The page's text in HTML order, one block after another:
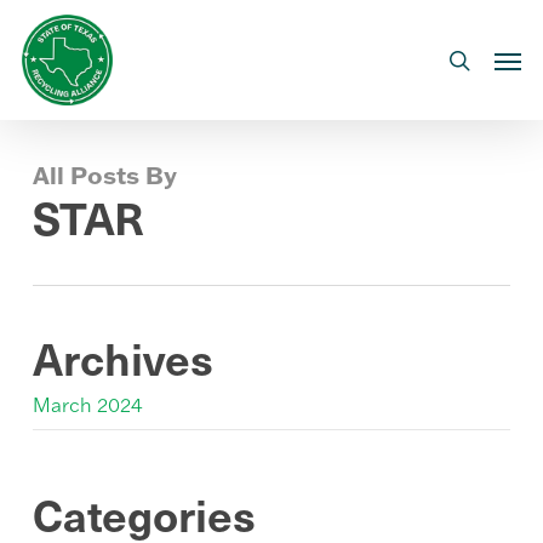
main
content
search
All Posts By
STAR
Archives
March 2024
Categories